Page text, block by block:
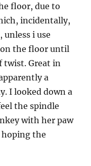
floor, due to
incidentally,
unless i use
on the floor until
twist. Great in
a
I looked down a
the spindle
with her paw
hoping the